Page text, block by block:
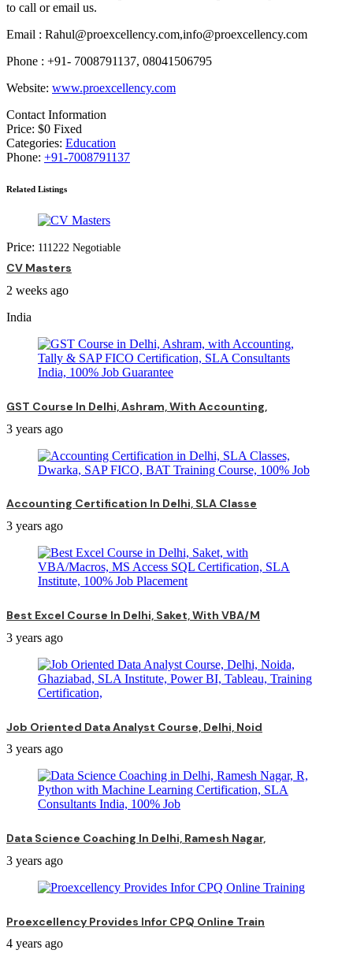
to call or email us.
Email : Rahul@proexcellency.com,info@proexcellency.com
Phone : +91- 7008791137, 08041506795
Website: www.proexcellency.com
Contact Information
Price: $0 Fixed
Categories: Education
Phone: +91-7008791137
Related Listings
Price: 111 222 Negotiable
CV Masters
2 weeks ago
India
GST Course In Delhi, Ashram, With Accounting,
3 years ago
Accounting Certification In Delhi, SLA Classe
3 years ago
Best Excel Course In Delhi, Saket, With VBA/M
3 years ago
Job Oriented Data Analyst Course, Delhi, Noid
3 years ago
Data Science Coaching In Delhi, Ramesh Nagar,
3 years ago
Proexcellency Provides Infor CPQ Online Train
4 years ago